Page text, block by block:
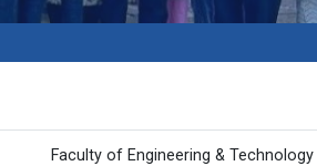
Faculty of Engineering & Technology